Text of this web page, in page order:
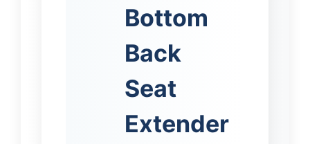
Bottom
Back
Seat
Extender